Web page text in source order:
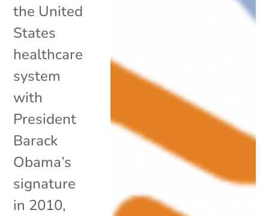
the United
States
healthcare
system
with
President
Barack
Obama’s
signature
in 2010,